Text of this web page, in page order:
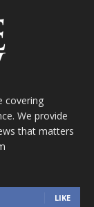
covering
We provide
that matters
LIKE